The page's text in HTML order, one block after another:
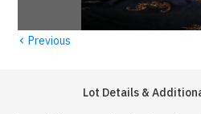
‹ Previous
Lot Details &